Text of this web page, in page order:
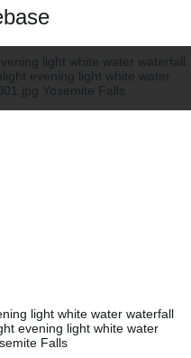
light white water waterfall
evening light white water
Falls